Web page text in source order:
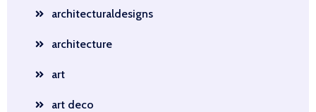
architecturaldesigns
architecture
art
art deco